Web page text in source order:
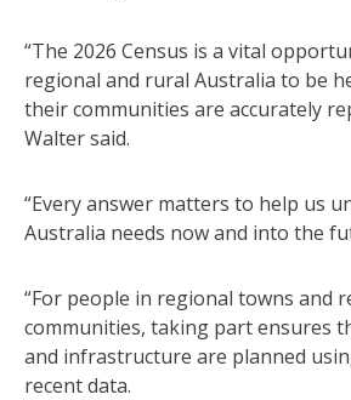
“The 2026 Census is a vital
regional and rural Australia to be
their communities are accurately
Walter said.
“Every answer matters to help us
Australia needs now and into the
“For people in regional towns and
communities, taking part ensures
and infrastructure are planned
recent data.